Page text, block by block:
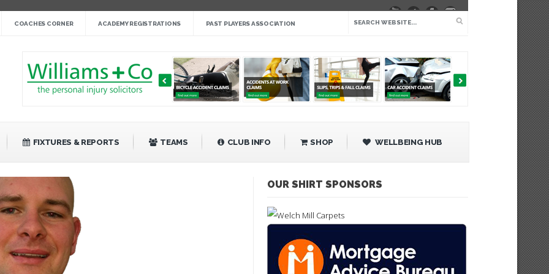
cup »
back against Mayfield »
Rangers 20 »
COACHES CORNER ACADEMY REGISTRATIONS PAST PLAYERS ASSOCIATION
FIXTURES & REPORTS TEAMS CLUB INFO SHOP WELLBEING HUB
OUR SHIRT SPONSORS